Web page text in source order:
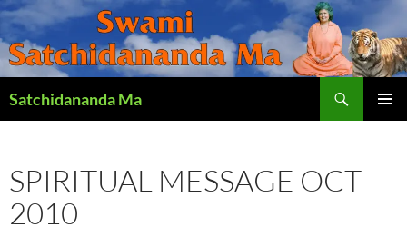
Satchidananda Ma
SPIRITUAL MESSAGE OCT
2010